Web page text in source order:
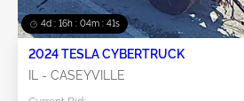
4d : 16h : 04m : 41s
2024 TESLA CYBERTRUCK
IL - CASEYVILLE